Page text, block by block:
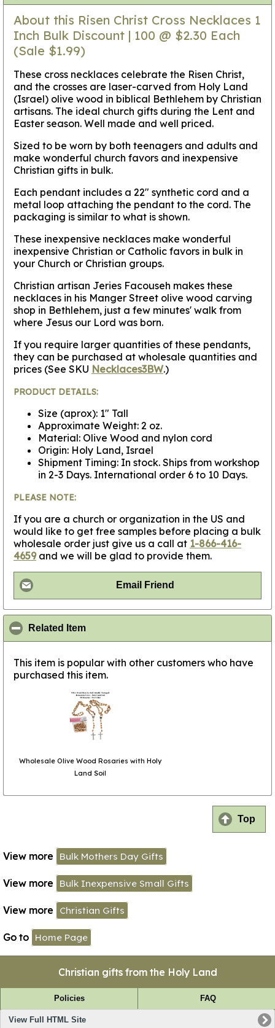
About this Risen Christ Cross Necklaces 1
Inch Bulk Discount | 100 @ $2.30 Each
(Sale $1.99)
These cross necklaces celebrate the Risen Christ,
and the crosses are laser-carved from Holy Land
(Israel) olive wood in biblical Bethlehem by Christian
artisans. The ideal church gifts during the Lent and
Easter season. Well made and well priced.
Sized to be worn by both teenagers and adults and
make wonderful church favors and inexpensive
Christian gifts in bulk.
Each pendant includes a 22" synthetic cord and a
metal loop attaching the pendant to the cord. The
packaging is similar to what is shown.
These inexpensive necklaces make wonderful
inexpensive Christian or Catholic favors in bulk in
your Church or Christian groups.
Christian artisan Jeries Facouseh makes these
necklaces in his Manger Street olive wood carving
shop in Bethlehem, just a few minutes' walk from
where Jesus our Lord was born.
If you require larger quantities of these pendants,
they can be purchased at wholesale quantities and
prices (See SKU Necklaces3BW.)
PRODUCT DETAILS:
Size (aprox): 1" Tall
Approximate Weight: 2 oz.
Material: Olive Wood and nylon cord
Origin: Holy Land, Israel
Shipment Timing: In stock. Ships from workshop
in 2-3 Days. International order 6 to 10 Days.
PLEASE NOTE:
If you are a church or organization in the US and
would like to get free samples before placing a bulk
wholesale order just give us a call at 1-866-416-
4659and we will be glad to provide them.
Email Friend
Related Item
This item is popular with other customers who have
purchased this item.
Wholesale Olive Wood Rosaries with Holy
Land Soil
Top
View more Bulk Mothers Day Gifts
View more Bulk Inexpensive Small Gifts
View more Christian Gifts
Go to Home Page
Christian gifts from the Holy Land
Policies FAQ
View Full HTML Site